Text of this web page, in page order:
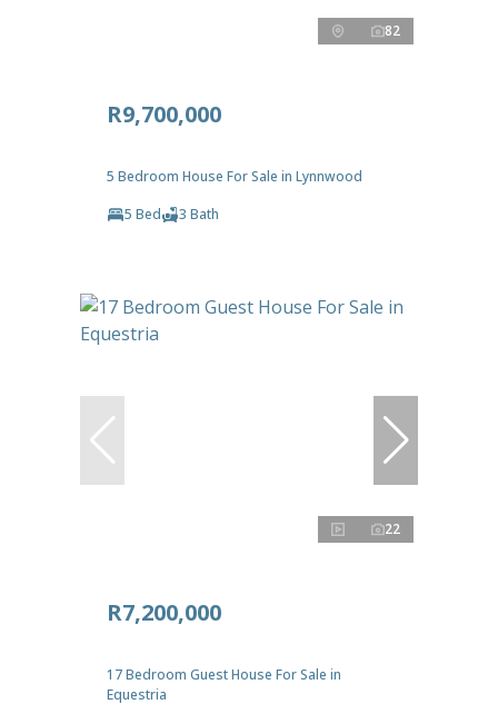
82
R9,700,000
5 Bedroom House For Sale in Lynnwood
5 Bed
3 Bath
22
R7,200,000
17 Bedroom Guest House For Sale in
Equestria